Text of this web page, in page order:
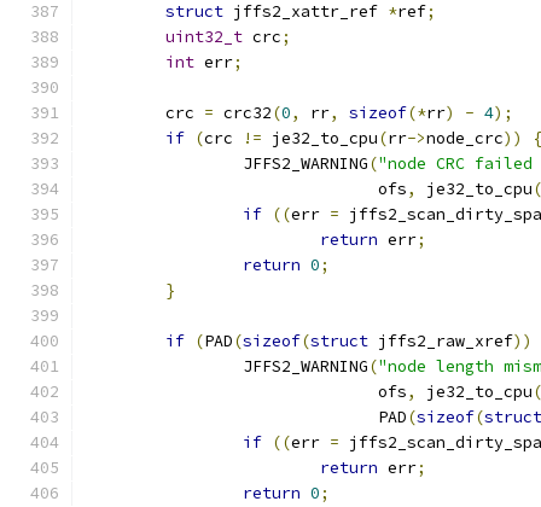
struct jffs2_xattr_ref *ref;
uint32_t crc;
int err;
	crc
= crc32(0, rr, sizeof(*rr) - 4);
if (crc != je32_to_cpu(rr->node_crc))
{
		JFFS2_WARNING
("node CRC failed
			      ofs
, je32_to_cpu(
if ((err =
return err;
return 0;
}
if (PAD(sizeof(struct jffs2_raw_xref))
		JFFS2_WARNING
("node length
			      ofs
, je32_to_cpu(
			      PAD
(sizeof(struct
if ((err =
return err;
return 0;